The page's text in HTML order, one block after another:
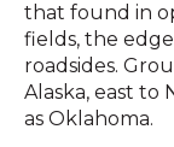
that found in
fields, the
roadsides.
Alaska, east to
as Oklahoma.